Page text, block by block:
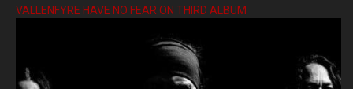
VALLENFYRE HAVE NO FEAR ON THIRD ALBUM